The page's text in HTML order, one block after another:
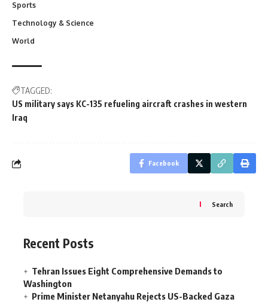
Sports
Technology & Science
World
TAGGED:
US military says KC-135 refueling aircraft crashes in western
Iraq
Facebook
Search
Recent Posts
Tehran Issues Eight Comprehensive Demands to
Washington
Prime Minister Netanyahu Rejects US-Backed Gaza